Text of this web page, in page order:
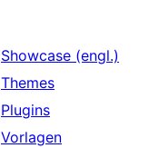
Showcase (engl.)
Themes
Plugins
Vorlagen